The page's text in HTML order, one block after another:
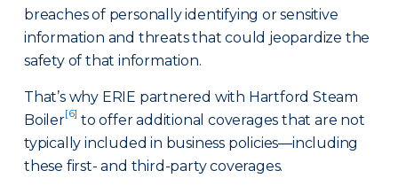
breaches of personally identifying or sensitive
information and threats that could jeopardize the
safety of that information.
That’s why ERIE partnered with Hartford Steam
Boiler[6] to offer additional coverages that are not
typically included in business policies—including
these first- and third-party coverages.